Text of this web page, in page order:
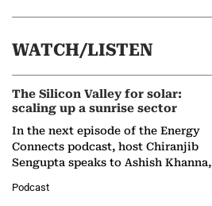
WATCH/LISTEN
The Silicon Valley for solar:
scaling up a sunrise sector
In the next episode of the Energy
Connects podcast, host Chiranjib
Sengupta speaks to Ashish Khanna,
Solar Alliance, as the…
Podcast